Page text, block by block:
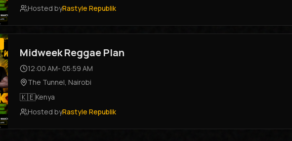
Hosted byRastyle Republik
Midweek Reggae Plan
12:00 AM- 05:59 AM
The Tunnel, Nairobi
🇰🇪Kenya
Hosted byRastyle Republik